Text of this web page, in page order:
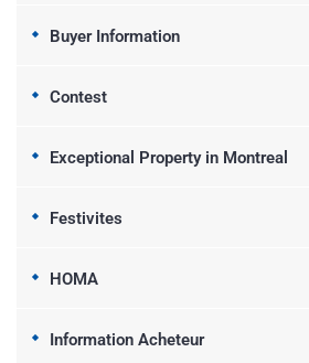
Buyer Information
Contest
Exceptional Property in Montreal
Festivites
HOMA
Information Acheteur